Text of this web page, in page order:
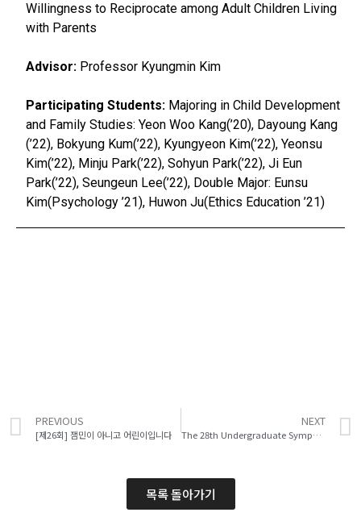
Willingness to Reciprocate among Adult Children Living
with Parents
Advisor: Professor Kyungmin Kim
Participating Students: Majoring in Child Development
and Family Studies: Yeon Woo Kang(’20), Dayoung Kang
(’22), Bokyung Kum(’22), Kyungyeon Kim(’22), Yeonsu
Kim(’22), Minju Park(’22), Sohyun Park(’22), Ji Eun
Park(’22), Seungeun Lee(’22), Double Major: Eunsu
Kim(Psychology ’21), Huwon Ju(Ethics Education ’21)
PREVIOUS
[제26회] 잼민이 아니고 어린이입니다
NEXT
The 28th Undergraduate Symposium
목록 돌아가기